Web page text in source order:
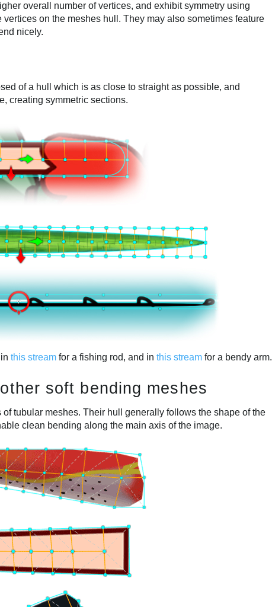
overall number of vertices, and exhibit symmetry using
on the meshes hull. They may also sometimes feature
nicely.
of a hull which is as close to straight as possible, and
creating symmetric sections.
this stream for a fishing rod, and in this stream for a bendy arm.
soft bending meshes
tubular meshes. Their hull generally follows the shape of the
clean bending along the main axis of the image.